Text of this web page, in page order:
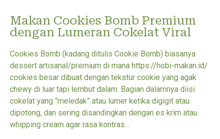
Makan Cookies Bomb Premium
dengan Lumeran Cokelat Viral
Cookies Bomb (kadang ditulis Cookie Bomb) biasanya
dessert artisanal/premium di mana https://hobi-makan.id/
cookies besar dibuat dengan tekstur cookie yang agak
chewy di luar tapi lembut dalam. Bagian dalamnya diisi
cokelat yang “meledak” atau lumer ketika digigit atau
dipotong, dan sering disandingkan dengan es krim atau
whipping cream agar rasa kontras...